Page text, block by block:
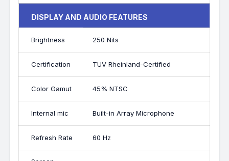
DISPLAY AND AUDIO FEATURES
Brightness 250 Nits
Certification TUV Rheinland-Certified
Color Gamut 45% NTSC
Internal mic Built-in Array Microphone
Refresh Rate 60 Hz